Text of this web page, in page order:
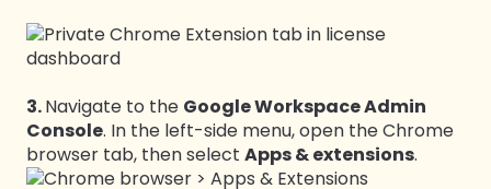
3.Navigate to the Google Workspace Admin
Console. In the left-side menu, open the Chrome
browser tab, then select Apps & extensions.